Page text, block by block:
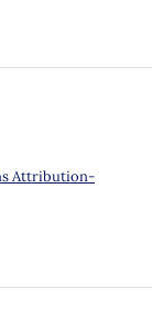
Attribution-